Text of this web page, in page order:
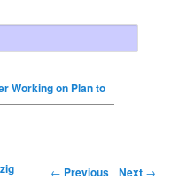
Working on Plan to
← Previous Next →